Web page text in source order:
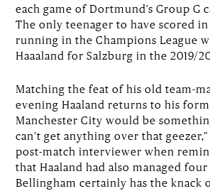
each game of Dortmund’s Group G
The only teenager to have scored
running in the Champions League
Haaaland for Salzburg in the 2019/
Matching the feat of his old team-
evening Haaland returns to his
Manchester City would be
can’t get anything over that
post-match interviewer when
that Haaland had also managed
Bellingham certainly has the knack